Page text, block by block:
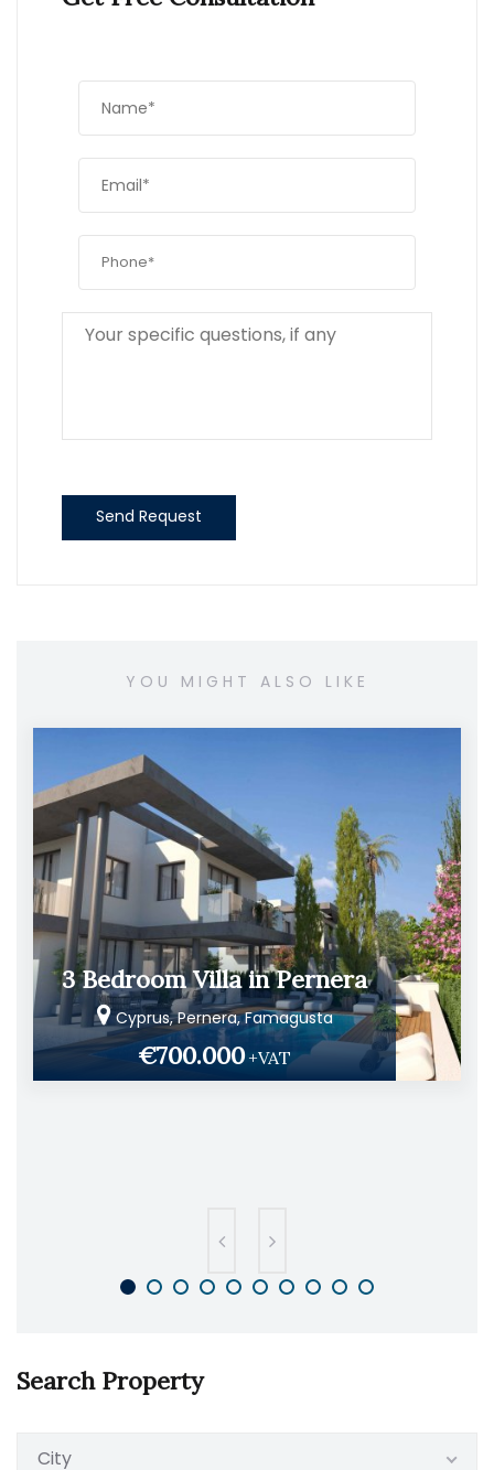
Send Request
YOU MIGHT ALSO LIKE
3 Bedroom Villa in Pernera
Cyprus, Pernera, Famagusta
€700.000 +VAT
Search Property
City